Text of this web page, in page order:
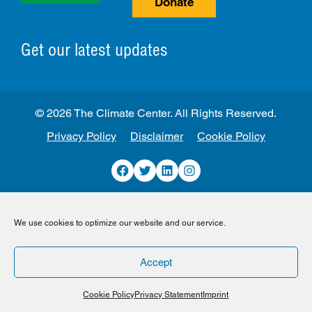
We use cookies to optimize our website and our service.
Accept
Cookie PolicyPrivacy Statement Imprint
Get our latest updates
Privacy Policy Disclaimer Cookie Policy
Facebook
TwitterLinkedInInstagram
© 2026 The Climate Center. All Rights Reserved.